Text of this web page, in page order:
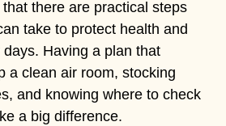
there are practical steps
take to protect health and
Having a plan that
a clean air room, stocking
and knowing where to check
a big difference.